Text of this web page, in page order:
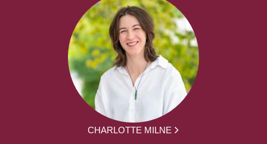
CHARLOTTE MILNE